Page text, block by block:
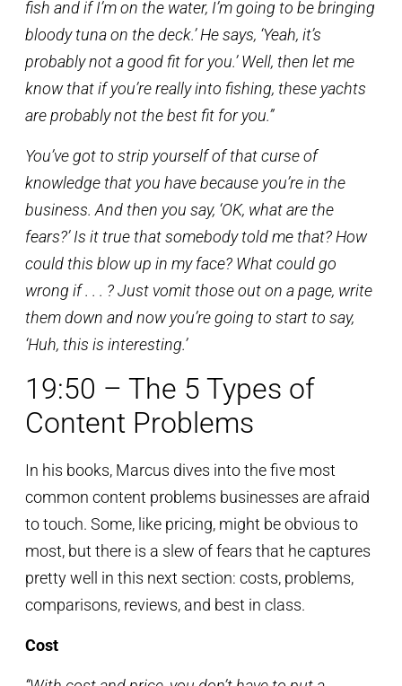
fish and if I’m on the water, I’m going to be bringing
bloody tuna on the deck.’ He says, ‘Yeah, it’s
probably not a good fit for you.’ Well, then let me
know that if you’re really into fishing, these yachts
are probably not the best fit for you.”
You’ve got to strip yourself of that curse of
knowledge that you have because you’re in the
business. And then you say, ‘OK, what are the
fears?’ Is it true that somebody told me that? How
could this blow up in my face? What could go
wrong if . . . ? Just vomit those out on a page, write
them down and now you’re going to start to say,
‘Huh, this is interesting.’
19:50 – The 5 Types of
Content Problems
In his books, Marcus dives into the five most
common content problems businesses are afraid
to touch. Some, like pricing, might be obvious to
most, but there is a slew of fears that he captures
pretty well in this next section: costs, problems,
comparisons, reviews, and best in class.
Cost